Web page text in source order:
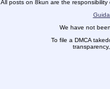
All posts on 8kun are the
We have not
To file a DMCA